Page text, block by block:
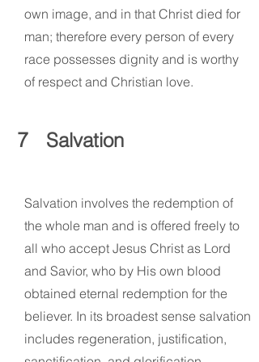
own image, and in that Christ died for
man; therefore every person of every
race possesses dignity and is worthy
of respect and Christian love.
7 Salvation
Salvation involves the redemption of
the whole man and is offered freely to
all who accept Jesus Christ as Lord
and Savior, who by His own blood
obtained eternal redemption for the
believer. In its broadest sense salvation
includes regeneration, justification,